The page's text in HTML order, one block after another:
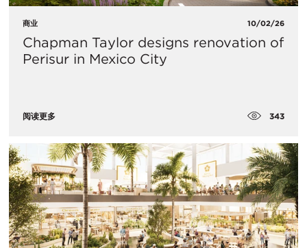
商业 10/02/26
Chapman Taylor designs renovation of
Perisur in Mexico City
阅读更多 343